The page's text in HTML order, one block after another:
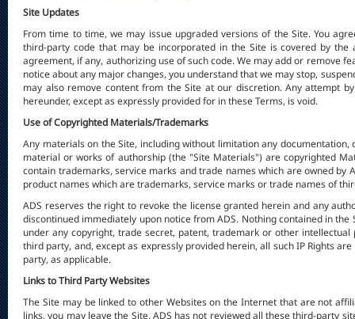
Site Updates
From time to time, we may issue upgraded versions of the Site. You
third-party code that may be incorporated in the Site is covered by
agreement, if any, authorizing use of such code. We may add or remove
notice about any major changes, you understand that we may stop,
may also remove content from the Site at our discretion. Any attempt
hereunder, except as expressly provided for in these Terms, is void.
Use of Copyrighted Materials/Trademarks
Any materials on the Site, including without limitation any
material or works of authorship (the "Site Materials") are copyrighted
contain trademarks, service marks and trade names which are owned by
product names which are trademarks, service marks or trade names of
ADS reserves the right to revoke the license granted herein and any
discontinued immediately upon notice from ADS. Nothing contained in
under any copyright, trade secret, patent, trademark or other
third party, and, except as expressly provided herein, all such IP Rights
party, as applicable.
Links to Third Party Websites
The Site may be linked to other Websites on the Internet that are not
links, you may leave the Site. ADS has not reviewed all these third-party